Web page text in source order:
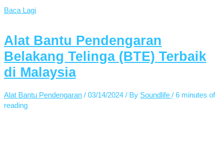
Baca Lagi
Alat Bantu Pendengaran
Belakang Telinga (BTE) Terbaik
di Malaysia
Alat Bantu Pendengaran / 03/14/2024 / By Soundlife / 6 minutes of
reading